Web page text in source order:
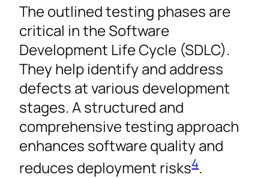
The outlined testing phases are
critical in the Software
Development Life Cycle (SDLC).
They help identify and address
defects at various development
stages. A structured and
comprehensive testing approach
enhances software quality and
reduces deployment risks4.